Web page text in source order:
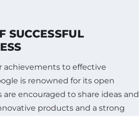
SUCCESSFUL
achievements to effective
is renowned for its open
encouraged to share ideas and
products and a strong